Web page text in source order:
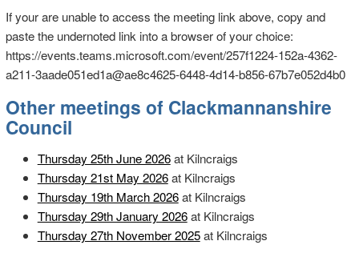
If your are unable to access the meeting link above, copy and
paste the undernoted link into a browser of your choice:
https://events.teams.microsoft.com/event/257f1224-152a-4362-
a211-3aade051ed1a@ae8c4625-6448-4d14-b856-67b7e052d4b0
Other meetings of Clackmannanshire
Council
Thursday 25th June 2026at Kilncraigs
Thursday 21st May 2026at Kilncraigs
Thursday 19th March 2026at Kilncraigs
Thursday 29th January 2026at Kilncraigs
Thursday 27th November 2025at Kilncraigs